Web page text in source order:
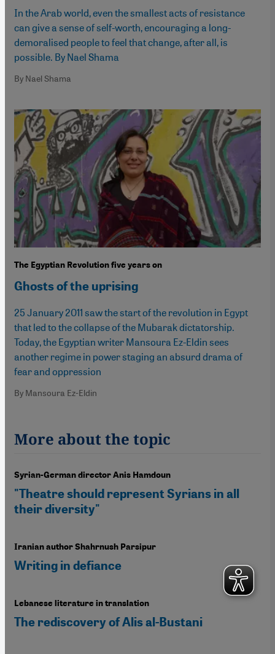
In the Arab world, even the smallest acts of resistance
can give a sense of self-worth, encouraging a long-
demoralised people to feel that change, after all, is
possible. By Nael Shama
By Nael Shama
The Egyptian Revolution five years on
Ghosts of the uprising
25 January 2011 saw the start of the revolution in Egypt
that led to the collapse of the Mubarak dictatorship.
Today, the Egyptian writer Mansoura Ez-Eldin sees
another regime in power staging an absurd drama of
fear and oppression
By Mansoura Ez-Eldin
More about the topic
Syrian-German director Anis Hamdoun
"Theatre should represent Syrians in all
their diversity"
Iranian author Shahrnush Parsipur
Writing in defiance
Lebanese literature in translation
The rediscovery of Alis al-Bustani